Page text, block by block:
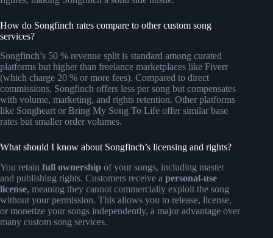
How do Songfinch rates compare to other custom song
services?
Songfinch’s 50 % revenue split is standard among curated
platforms but higher than freelance marketplaces like Fiverr
(which charge 20 % or more fees). Compared to direct
commissions, Songfinch offers less per song but compensates
with volume, marketing, and rights retention. Other platforms
like Songheart or Bring My Song To Life offer similar base
rates but smaller order volumes.
What should I know about Songfinch’s licensing and rights?
You retain full ownership of your songs, including master
and publishing rights. Customers receive a personal-use
license, meaning they cannot commercially exploit the song
without your permission. This allows you to release, license,
or monetize your songs independently, a major advantage over
many custom song services.